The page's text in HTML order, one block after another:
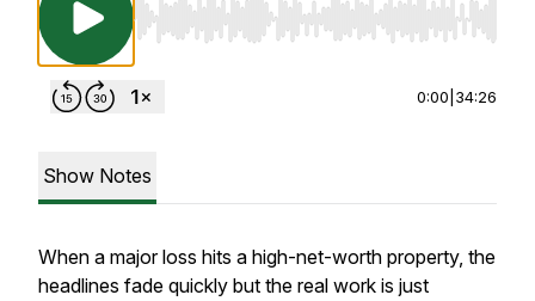
Use Left/Right to seek, Home/End to jump
0:00 34:26
Show Notes
When a major loss hits a high-net-worth property, the
headlines fade quickly but the real work is just